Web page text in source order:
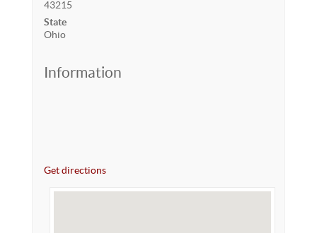
43215
State
Ohio
Information
Get directions